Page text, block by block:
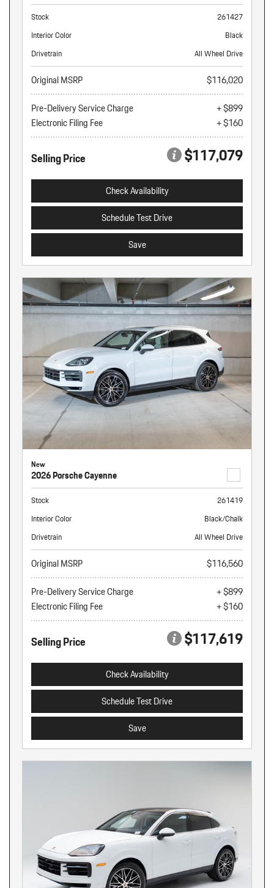
Stock
261427
Interior Color
Black
Drivetrain
All Wheel Drive
Original MSRP
$116,020
Pre-Delivery Service Charge
+ $899
Electronic Filing Fee
+ $160
Selling Price $117,079
Check Availability
Schedule Test Drive
Save
New
2026 Porsche Cayenne
Stock
261419
Interior Color
Black/Chalk
Drivetrain
All Wheel Drive
Original MSRP
$116,560
Pre-Delivery Service Charge
+ $899
Electronic Filing Fee
+ $160
Selling Price $117,619
Check Availability
Schedule Test Drive
Save